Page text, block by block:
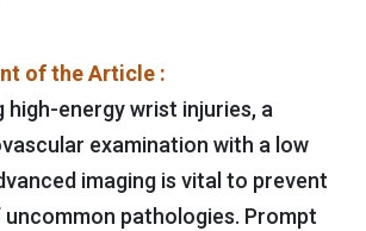
of the Article :
high-energy wrist injuries, a
examination with a low
imaging is vital to prevent
pathologies. Prompt